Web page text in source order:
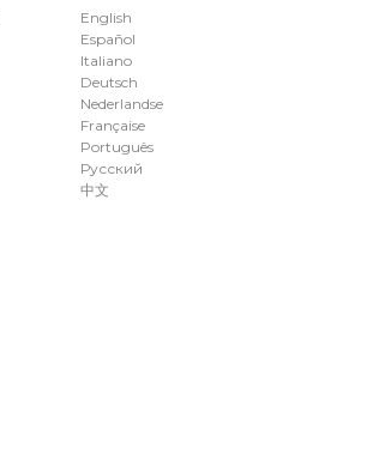
English
Español
Italiano
Deutsch
Nederlandse
Française
Português
Русский
中文